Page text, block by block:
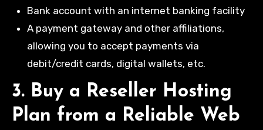
Bank account with an internet banking facility
A payment gateway and other affiliations,
allowing you to accept payments via
debit/credit cards, digital wallets, etc.
3. Buy a Reseller Hosting
Plan from a Reliable Web